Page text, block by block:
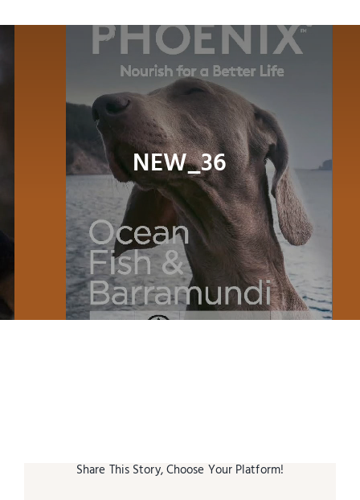
NEW_36
Share This Story, Choose Your Platform!